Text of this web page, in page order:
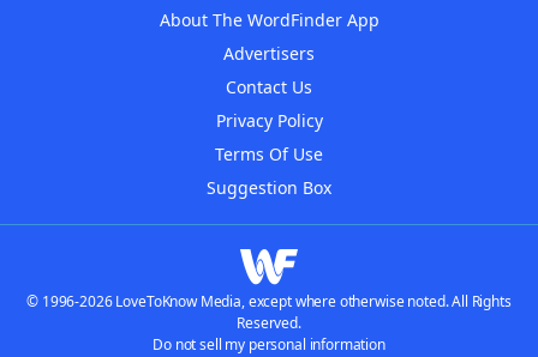
About The WordFinder App
Advertisers
Contact Us
Privacy Policy
Terms Of Use
Suggestion Box
© 1996-2026 LoveToKnow Media, except where otherwise noted. All Rights
Reserved.
Do not sell my personal information